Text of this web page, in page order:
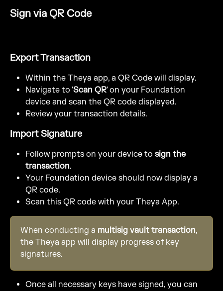
Sign via QR Code
Export Transaction
Within the Theya app, a QR Code will display.
Navigate to 'Scan QR' on your Foundation
device and scan the QR code displayed.
Review your transaction details.
Import Signature
Follow prompts on your device to sign the
transaction.
Your Foundation device should now display a
QR code.
Scan this QR code with your Theya App.
When conducting a multisig vault transaction,
the Theya app will display progress of key
signatures.
Once all necessary keys have signed, you can